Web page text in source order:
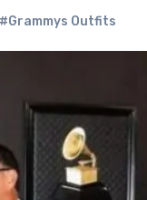
#Grammys Outfits